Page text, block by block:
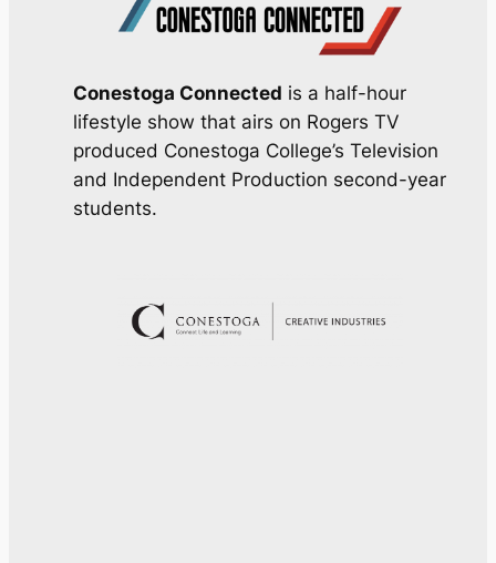
Conestoga Connected is a half-hour
lifestyle show that airs on Rogers TV
produced Conestoga College’s Television
and Independent Production second-year
students.